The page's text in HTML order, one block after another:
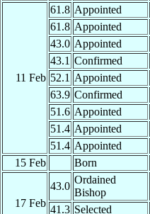
11 Feb
61.8 Appointed
61.8 Appointed
43.0 Appointed
43.1 Confirmed
52.1 Appointed
63.9 Confirmed
51.6 Appointed
51.4 Appointed
51.4 Appointed
15 Feb
Born
17 Feb
43.0
Ordained
Bishop
41.3 Selected